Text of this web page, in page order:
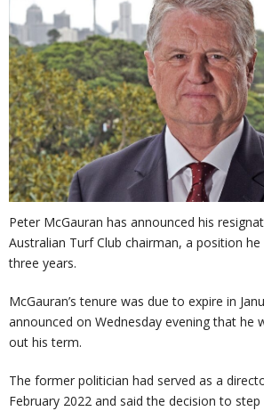
Peter McGauran has announced his
Australian Turf Club chairman, a position
three years.
McGauran’s tenure was due to expire in
announced on Wednesday evening that he
out his term.
The former politician had served as a
February 2022 and said the decision to